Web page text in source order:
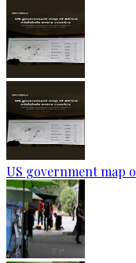
US government map